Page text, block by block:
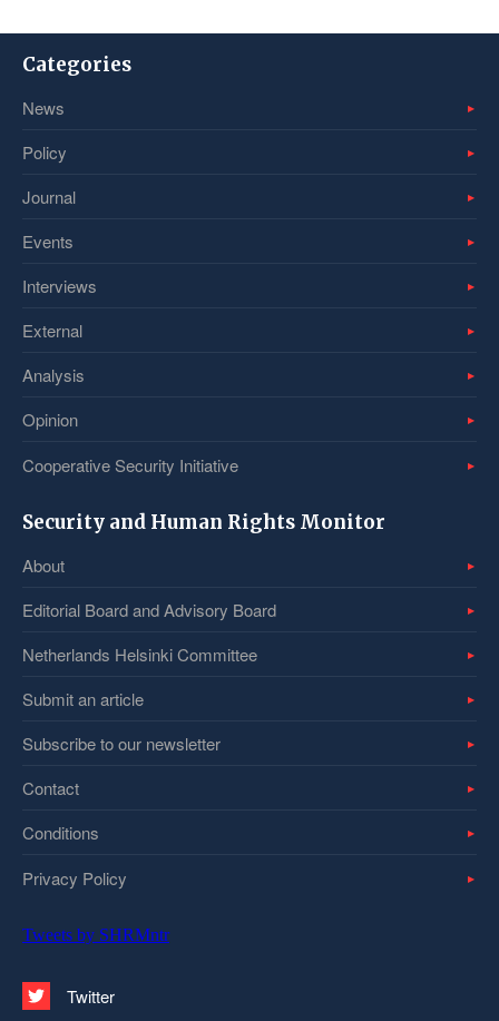
Categories
News
Policy
Journal
Events
Interviews
External
Analysis
Opinion
Cooperative Security Initiative
Security and Human Rights Monitor
About
Editorial Board and Advisory Board
Netherlands Helsinki Committee
Submit an article
Subscribe to our newsletter
Contact
Conditions
Privacy Policy
Tweets by SHRMntr
Twitter